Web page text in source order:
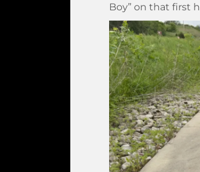
Boy” on that first